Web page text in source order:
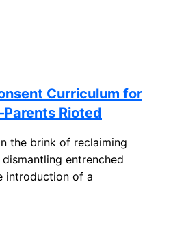
Curriculum for
Rioted
the brink of reclaiming
entrenched
introduction of a